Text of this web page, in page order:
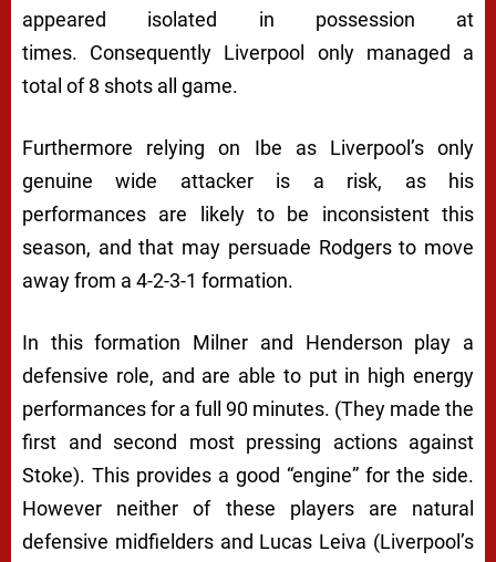
appeared isolated in possession at
times. Consequently Liverpool only managed a
total of 8 shots all game.
Furthermore relying on Ibe as Liverpool’s only
genuine wide attacker is a risk, as his
performances are likely to be inconsistent this
season, and that may persuade Rodgers to move
away from a 4-2-3-1 formation.
In this formation Milner and Henderson play a
defensive role, and are able to put in high energy
performances for a full 90 minutes. (They made the
first and second most pressing actions against
Stoke). This provides a good “engine” for the side.
However neither of these players are natural
defensive midfielders and Lucas Leiva (Liverpool’s